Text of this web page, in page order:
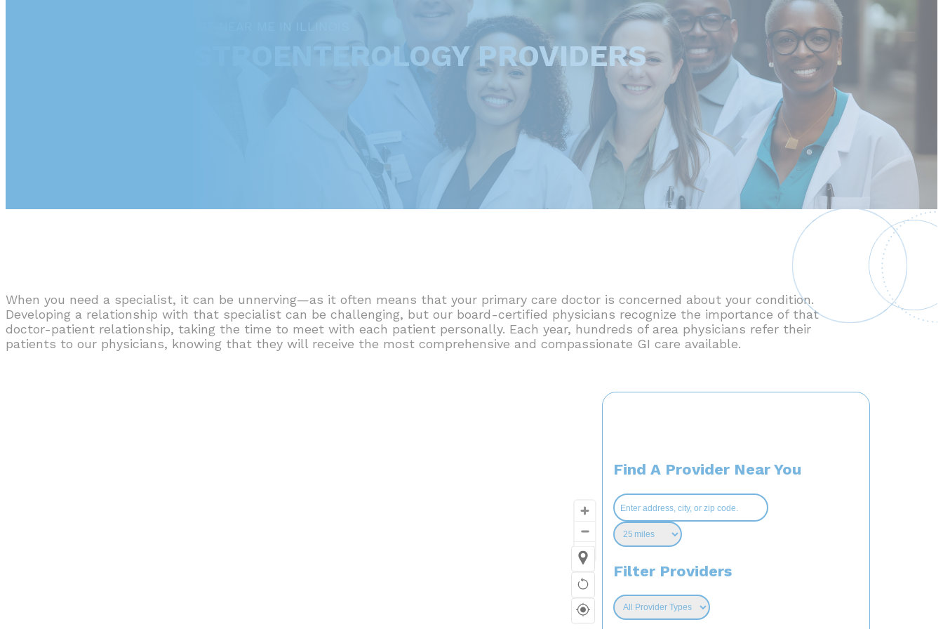
ILLINOIS GASTROENTEROLOGY PROVIDERS
When you need a specialist, it can be unnerving—as it often means that your primary care doctor is concerned about your condition.
Developing a relationship with that specialist can be challenging, but our board-certified physicians recognize the importance of that
doctor-patient relationship, taking the time to meet with each patient personally. Each year, hundreds of area physicians refer their
patients to our physicians, knowing that they will receive the most comprehensive and compassionate GI care available.
Find A Provider Near You
Filter Providers